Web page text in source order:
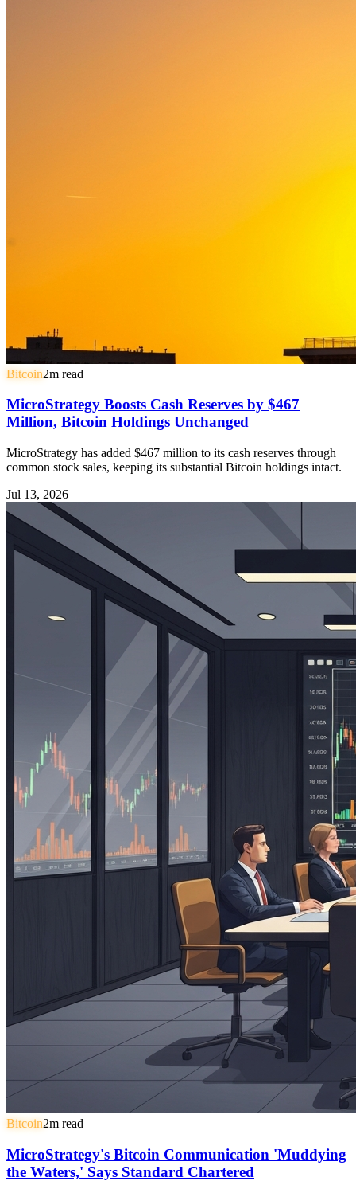
Bitcoin2m read
MicroStrategy Boosts Cash Reserves by $467
Million, Bitcoin Holdings Unchanged
MicroStrategy has added $467 million to its cash reserves through
common stock sales, keeping its substantial Bitcoin holdings intact.
Jul 13, 2026
Bitcoin2m read
MicroStrategy's Bitcoin Communication 'Muddying
the Waters,' Says Standard Chartered